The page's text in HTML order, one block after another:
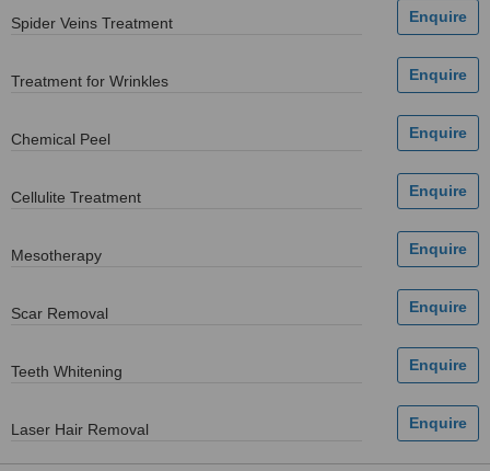
Spider Veins Treatment
Treatment for Wrinkles
Chemical Peel
Cellulite Treatment
Mesotherapy
Scar Removal
Teeth Whitening
Laser Hair Removal